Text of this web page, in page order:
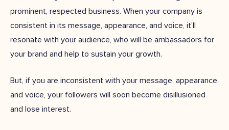
prominent, respected business. When your company is
consistent in its message, appearance, and voice, it’ll
resonate with your audience, who will be ambassadors for
your brand and help to sustain your growth.
But, if you are inconsistent with your message, appearance,
and voice, your followers will soon become disillusioned
and lose interest.